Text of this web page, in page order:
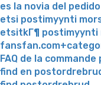
es la novia del
etsi postimyynti
etsitkГ¶ postimyynti
FAQ de la
find en